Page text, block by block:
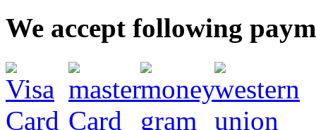
We accept following